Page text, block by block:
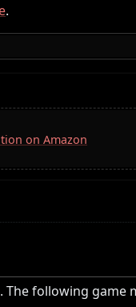
.
on Amazon
following game